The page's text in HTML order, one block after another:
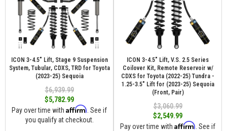
ICON 3-4.5" Lift, Stage 9 Suspension
System, Tubular, CDXS, TRD for Toyota
(2023-25) Sequoia
$6,939.99
$5,782.99
Pay over time with Affirm . See if
you qualify at checkout.
ICON 3-4.5" Lift, V.S. 2.5 Series
Coilover Kit, Remote Reservoir w/
CDXS for Toyota (2022-25) Tundra -
1.25-3.5" Lift for (2023-25) Sequoia
(Front, Pair)
$3,060.99
$2,549.99
Pay over time with Affirm . See if